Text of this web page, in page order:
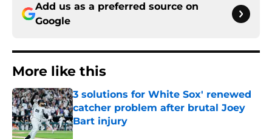
Add us as a preferred source on
Google
More like this
3 solutions for White Sox' renewed
catcher problem after brutal Joey
Bart injury
Published by on Invalid Date